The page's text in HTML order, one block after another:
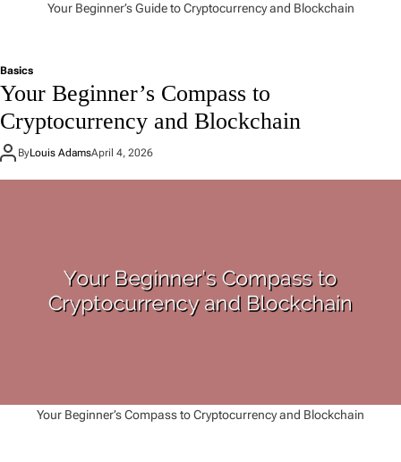
Your Beginner’s Guide to Cryptocurrency and Blockchain
Basics
Your Beginner’s Compass to
Cryptocurrency and Blockchain
ByLouis AdamsApril 4, 2026
Your Beginner’s Compass to Cryptocurrency and Blockchain